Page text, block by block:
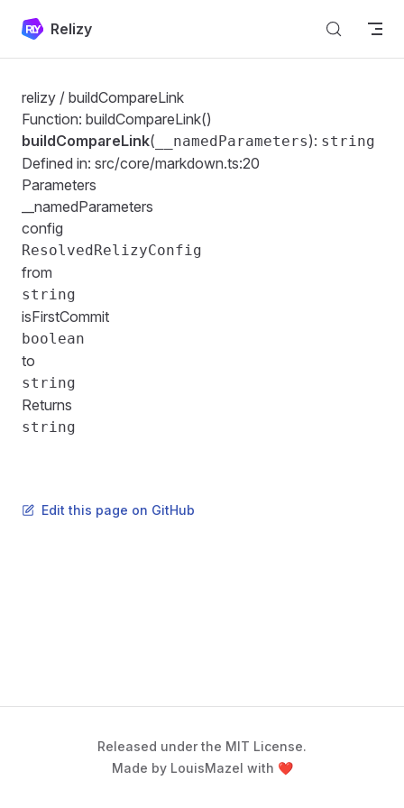
Skip to content
Relizy
relizy / buildCompareLink
Function: buildCompareLink()
buildCompareLink( __namedParameters): string
Defined in: src/core/markdown.ts:20
Parameters
__namedParameters
config
ResolvedRelizyConfig
from
string
isFirstCommit
boolean
to
string
Returns
string
Edit this page on GitHub
Released under the MIT License.
Made by LouisMazel with ❤️